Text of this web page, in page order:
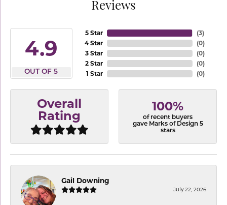
Reviews
4.9
OUT OF 5
5 Star
4 Star
3 Star
2 Star
1 Star
(3)
(0)
(0)
(0)
(0)
Overall
Rating
100%
of recent buyers
gave Marks of Design 5
stars
Gail Downing
July 22, 2026